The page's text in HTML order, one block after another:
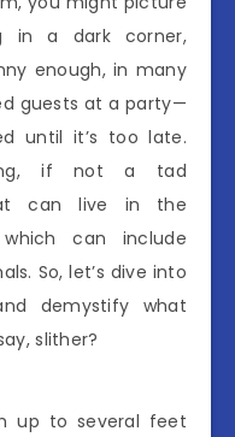
in a dark corner,
enough, in many
guests at a party—
until it’s too late.
if not a tad
can live in the
can include
So, let’s dive into
demystify what
slither?
up to several feet